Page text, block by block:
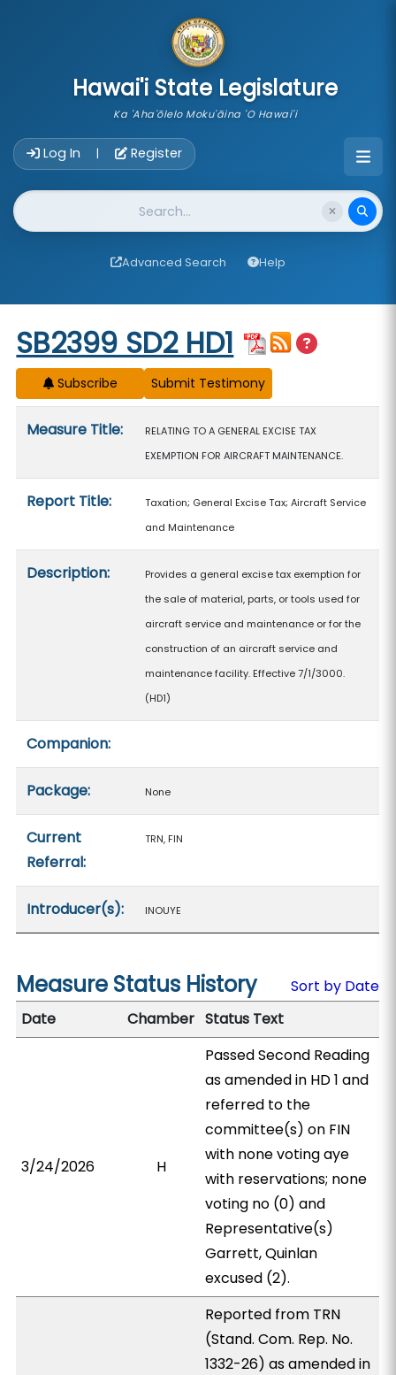
Hawai'i State Legislature
Ka 'Aha'ōlelo Moku'āina 'O Hawai'i
Log In | Register
Website Search
Advanced Search Help
Start of measure content
SB2399 SD2 HD1
Subscribe
Measure Title:
RELATING TO A GENERAL EXCISE TAX
EXEMPTION FOR AIRCRAFT MAINTENANCE.
Report Title:
Taxation; General Excise Tax; Aircraft Service
and Maintenance
Description:
Provides a general excise tax exemption for
the sale of material, parts, or tools used for
aircraft service and maintenance or for the
construction of an aircraft service and
maintenance facility. Effective 7/1/3000.
(HD1)
Companion:
Package: None
Current
Referral:
TRN, FIN
Introducer(s): INOUYE
Measure Status History
Sort by Date
Date
Chamber Status Text
3/24/2026 H
Passed Second Reading
as amended in HD 1 and
referred to the
committee(s) on FIN
with none voting aye
with reservations; none
voting no (0) and
Representative(s)
Garrett, Quinlan
excused (2).
Reported from TRN
(Stand. Com. Rep. No.
1332-26) as amended in